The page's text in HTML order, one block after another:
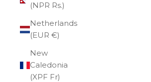
(NPR Rs.)
Netherlands
(EUR €)
New
Caledonia
(XPF Fr)